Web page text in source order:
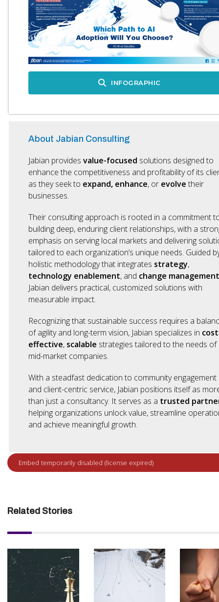
INFOGRAPHIC
About Jabian Consulting
Jabian provides value-focused solutions designed to
enhance the competitiveness and profitability of its
as they seek to expand, enhance, or evolve their
businesses.
Their consulting approach is rooted in a commitment
building deep, enduring client relationships, with a
emphasis on serving local markets and delivering
tailored to each organization’s unique needs. Guided
holistic methodology that integrates strategy,
technology enablement, and change management
Jabian delivers practical, customized solutions with
measurable impact.
Recognizing that sustainable success requires a
of agility and long-term vision, Jabian specializes in
effective, scalable strategies tailored to the needs of
mid-market companies.
With a steadfast dedication to community engagement
and client-centric service, Jabian positions itself as
than just a consultancy. It serves as a trusted
helping organizations unlock value, streamline
and achieve meaningful growth.
Related Stories